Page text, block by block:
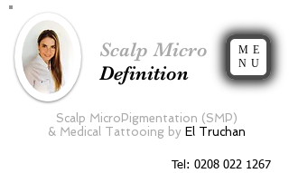
Scalp Micro
Definition
ME
NU
Scalp MicroPigmentation (SMP)
& Medical Tattooing by El Truchan
Tel: 0208 022 1267